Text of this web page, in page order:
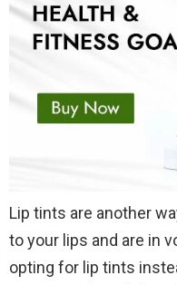
Lip tints are another
to your lips and are in
opting for lip tints